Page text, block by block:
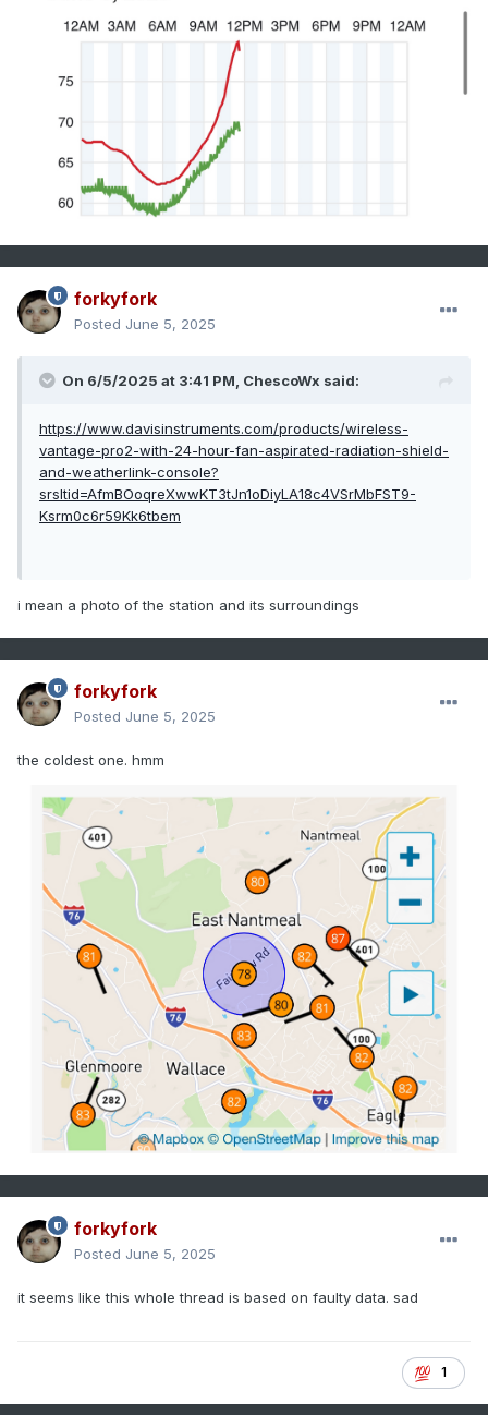
forkyfork
Posted June 5, 2025
On 6/5/2025 at 3:41 PM, ChescoWx said:
https://www.davisinstruments.com/products/wireless-
vantage-pro2-with-24-hour-fan-aspirated-radiation-shield-
and-weatherlink-console?
srsltid=AfmBOoqreXwwKT3tJn1oDiyLA18c4VSrMbFST9-
Ksrm0c6r59Kk6tbem
i mean a photo of the station and its surroundings
forkyfork
Posted June 5, 2025
the coldest one. hmm
forkyfork
Posted June 5, 2025
it seems like this whole thread is based on faulty data. sad
1